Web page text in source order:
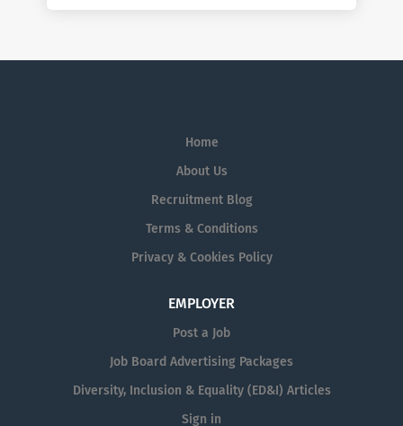
Home
About Us
Recruitment Blog
Terms & Conditions
Privacy & Cookies Policy
EMPLOYER
Post a Job
Job Board Advertising Packages
Diversity, Inclusion & Equality (ED&I) Articles
Sign in